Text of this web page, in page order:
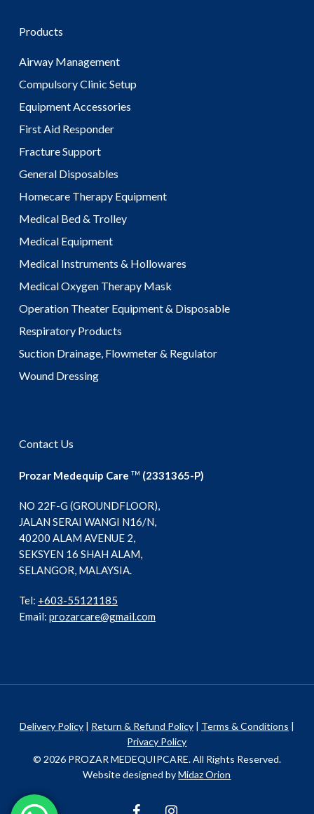
Products
Airway Management
Compulsory Clinic Setup
Equipment Accessories
First Aid Responder
Fracture Support
General Disposables
Homecare Therapy Equipment
Medical Bed & Trolley
Medical Equipment
Medical Instruments & Hollowares
Medical Oxygen Therapy Mask
Operation Theater Equipment & Disposable
Respiratory Products
Suction Drainage, Flowmeter & Regulator
Wound Dressing
Contact Us
Prozar Medequip Care TM (2331365-P)
NO 22F-G (GROUNDFLOOR),
JALAN SERAI WANGI N16/N,
40200 ALAM AVENUE 2,
SEKSYEN 16 SHAH ALAM,
SELANGOR, MALAYSIA.
Tel: +603-55121185
Email: prozarcare@gmail.com
Delivery Policy| Return & Refund Policy| Terms & Conditions |
Privacy Policy
© 2026 PROZAR MEDEQUIPCARE. All Rights Reserved.
Website designed byMidaz Orion
facebookinstagram